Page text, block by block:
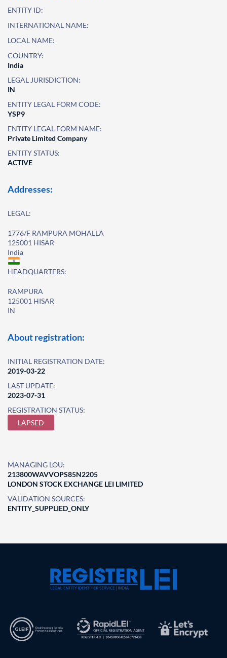
ENTITY ID:
INTERNATIONAL NAME:
LOCAL NAME:
COUNTRY:
India
LEGAL JURISDICTION:
IN
ENTITY LEGAL FORM CODE:
YSP9
ENTITY LEGAL FORM NAME:
Private Limited Company
ENTITY STATUS:
ACTIVE
Addresses:
LEGAL:
1776/F RAMPURA MOHALLA
125001 HISAR
India
HEADQUARTERS:
RAMPURA
125001 HISAR
IN
About registration:
INITIAL REGISTRATION DATE:
2019-03-22
LAST UPDATE:
2023-07-31
REGISTRATION STATUS:
LAPSED
MANAGING LOU:
213800WAVVOPS85N2205
LONDON STOCK EXCHANGE LEI LIMITED
VALIDATION SOURCES:
ENTITY_SUPPLIED_ONLY